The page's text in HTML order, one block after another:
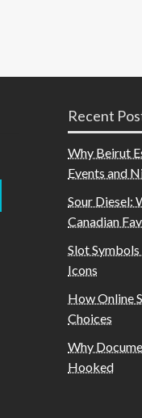
Recent
Why Beirut
Events and
Sour Diesel:
Canadian
Slot
Icons
How Online
Choices
Why
Hooked